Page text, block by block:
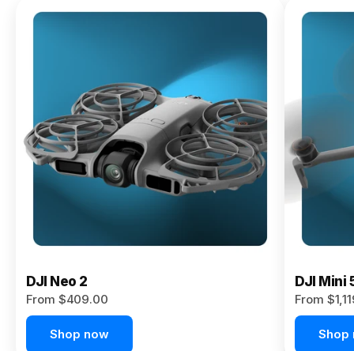
DJI
$619.00
Buy
Now
DJI Neo 2
From $409.00
Shop now
DJI Mini
From
Shop